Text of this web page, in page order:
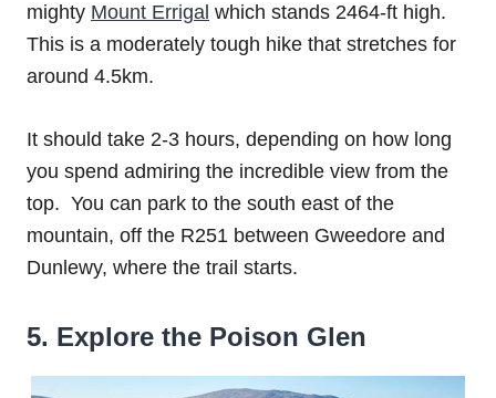
mighty Mount Errigal which stands 2464-ft high.
This is a moderately tough hike that stretches for
around 4.5km.
It should take 2-3 hours, depending on how long
you spend admiring the incredible view from the
top. You can park to the south east of the
mountain, off the R251 between Gweedore and
Dunlewy, where the trail starts.
5. Explore the Poison Glen